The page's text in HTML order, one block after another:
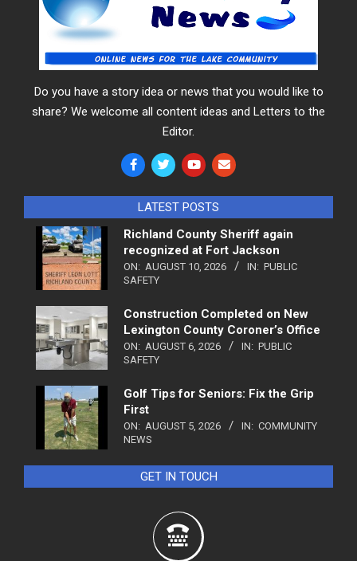
Do you have a story idea or news that you would like to
share? We welcome all content ideas and Letters to the
Editor.
LATEST POSTS
Richland County Sheriff again
recognized at Fort Jackson
ON: AUGUST 10, 2026 IN: PUBLIC
SAFETY
Construction Completed on New
Lexington County Coroner’s Office
ON: AUGUST 6, 2026 IN: PUBLIC
SAFETY
Golf Tips for Seniors: Fix the Grip
First
ON: AUGUST 5, 2026 IN: COMMUNITY
NEWS
GET IN TOUCH